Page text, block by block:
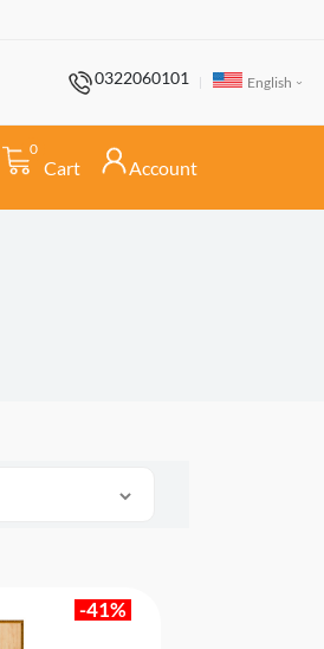
0322060101 English
0
Cart Account
-41%